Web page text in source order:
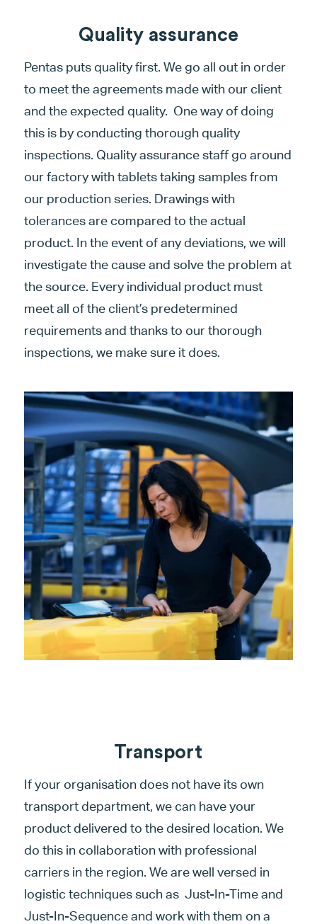
Quality assurance
Pentas puts quality first. We go all out in order
to meet the agreements made with our client
and the expected quality. One way of doing
this is by conducting thorough quality
inspections. Quality assurance staff go around
our factory with tablets taking samples from
our production series. Drawings with
tolerances are compared to the actual
product. In the event of any deviations, we will
investigate the cause and solve the problem at
the source. Every individual product must
meet all of the client’s predetermined
requirements and thanks to our thorough
inspections, we make sure it does.
Transport
If your organisation does not have its own
transport department, we can have your
product delivered to the desired location. We
do this in collaboration with professional
carriers in the region. We are well versed in
logistic techniques such as Just-In-Time and
Just-In-Sequence and work with them on a